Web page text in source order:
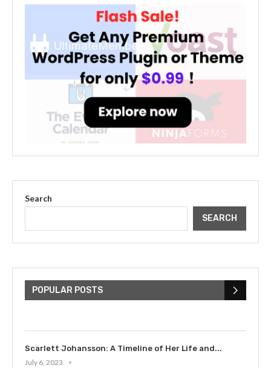
Search
SEARCH
POPULAR POSTS
Bieber: Examining His...
Scarlett Johansson: A Timeline of Her Life and...
July 6, 2023